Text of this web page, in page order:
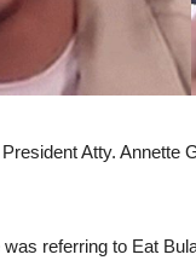
Atty. Annette
referring to Eat